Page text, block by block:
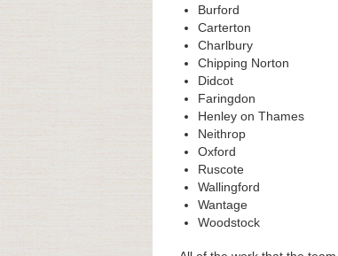
Burford
Carterton
Charlbury
Chipping Norton
Didcot
Faringdon
Henley on Thames
Neithrop
Oxford
Ruscote
Wallingford
Wantage
Woodstock